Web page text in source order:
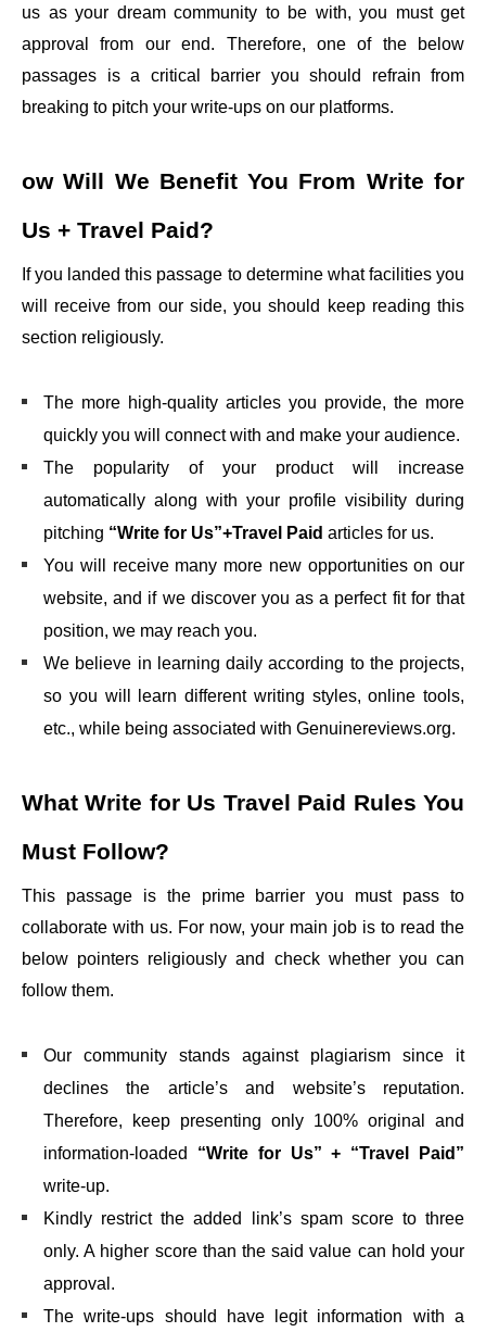
us as your dream community to be with, you must get
approval from our end. Therefore, one of the below
passages is a critical barrier you should refrain from
breaking to pitch your write-ups on our platforms.
ow Will We Benefit You From Write for
Us + Travel Paid?
If you landed this passage to determine what facilities you
will receive from our side, you should keep reading this
section religiously.
The more high-quality articles you provide, the more
quickly you will connect with and make your audience.
The popularity of your product will increase
automatically along with your profile visibility during
pitching “Write for Us”+Travel Paid articles for us.
You will receive many more new opportunities on our
website, and if we discover you as a perfect fit for that
position, we may reach you.
We believe in learning daily according to the projects,
so you will learn different writing styles, online tools,
etc., while being associated with Genuinereviews.org.
WhatWrite for Us Travel Paid Rules You
Must Follow?
This passage is the prime barrier you must pass to
collaborate with us. For now, your main job is to read the
below pointers religiously and check whether you can
follow them.
Our community stands against plagiarism since it
declines the article’s and website’s reputation.
Therefore, keep presenting only 100% original and
information-loaded “Write for Us” + “Travel Paid”
write-up.
Kindly restrict the added link’s spam score to three
only. A higher score than the said value can hold your
approval.
The write-ups should have legit information with a